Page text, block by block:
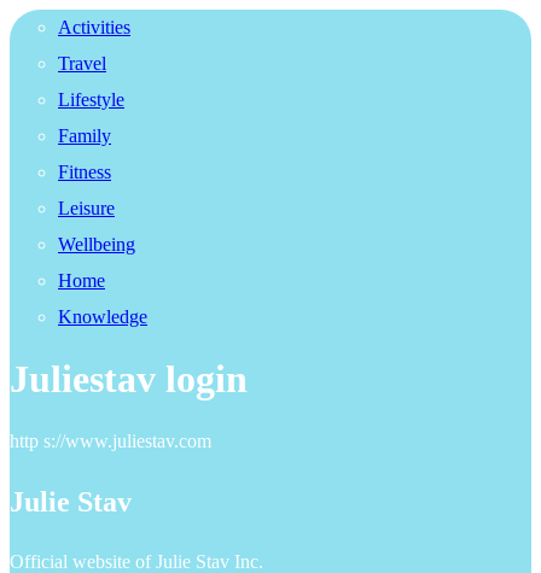
Activities
Travel
Lifestyle
Family
Fitness
Leisure
Wellbeing
Home
Knowledge
Juliestav login
http s://www.juliestav.com
Julie Stav
Official website of Julie Stav Inc.